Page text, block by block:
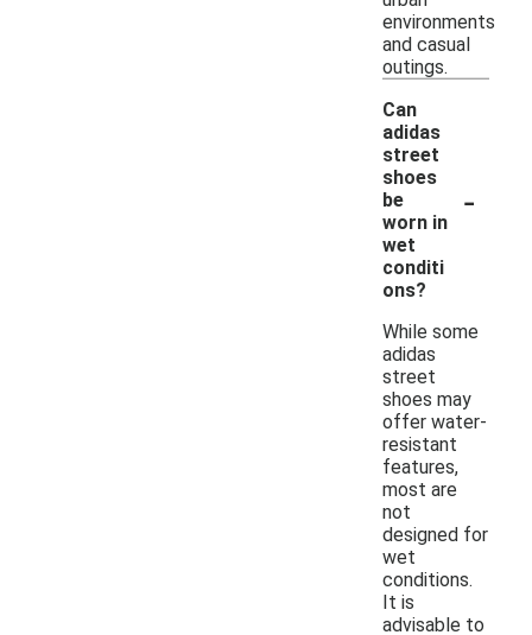
environments
and casual
outings.
Can
adidas
street
shoes
be
worn in
wet
conditi
ons?
-
While some
adidas
street
shoes may
offer water-
resistant
features,
most are
not
designed for
wet
conditions.
It is
advisable to